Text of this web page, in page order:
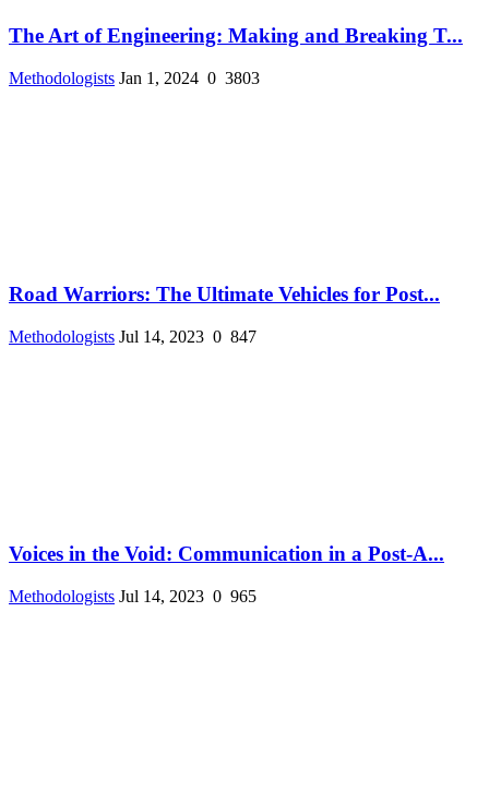
The Art of Engineering: Making and Breaking T...
Methodologists Jan 1, 2024 0 3803
Road Warriors: The Ultimate Vehicles for Post...
Methodologists Jul 14, 2023 0 847
Voices in the Void: Communication in a Post-A...
Methodologists Jul 14, 2023 0 965